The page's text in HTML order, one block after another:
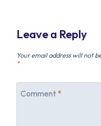
Leave a Reply
Your email address will not
*
Comment *